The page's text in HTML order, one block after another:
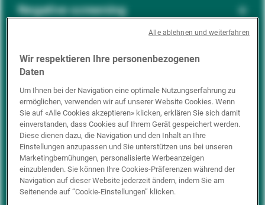
Negative screening
ESG integration
Positive inclusion
Impact investing
Wir respektieren Ihre personenbezogenen
Daten
Um Ihnen bei der Navigation eine optimale Nutzungserfahrung zu
ermöglichen, verwenden wir auf unserer Website Cookies. Wenn
Sie auf «Alle Cookies akzeptieren» klicken, erklären Sie sich damit
einverstanden, dass Cookies auf Ihrem Gerät gespeichert werden.
Diese dienen dazu, die Navigation und den Inhalt an Ihre
Einstellungen anzupassen und Sie unterstützen uns bei unseren
Marketingbemühungen, personalisierte Werbeanzeigen
einzublenden. Sie können Ihre Cookies-Präferenzen während der
Navigation auf dieser Website jederzeit ändern, indem Sie am
Seitenende auf “Cookie-Einstellungen” klicken.
Alle ablehnen und weiterfahren